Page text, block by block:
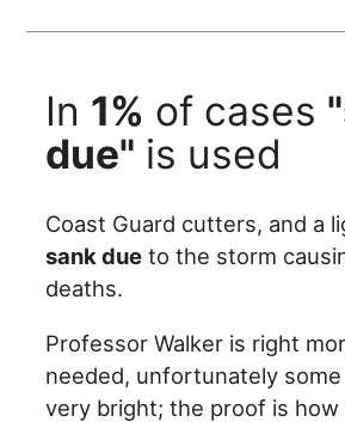
In 1% of cases
due" is used
Coast Guard cutters, and a
sank due to the storm
deaths.
Professor Walker is right
needed, unfortunately
very bright; the proof is how